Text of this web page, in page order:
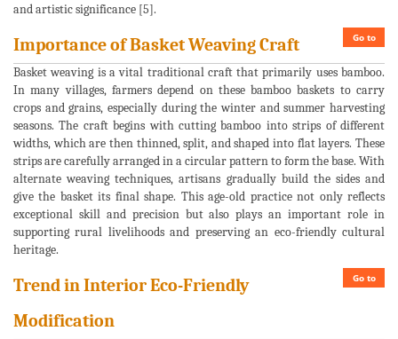
and artistic significance [5].
Go to
Importance of Basket Weaving Craft
Basket weaving is a vital traditional craft that primarily uses bamboo.
In many villages, farmers depend on these bamboo baskets to carry
crops and grains, especially during the winter and summer harvesting
seasons. The craft begins with cutting bamboo into strips of different
widths, which are then thinned, split, and shaped into flat layers. These
strips are carefully arranged in a circular pattern to form the base. With
alternate weaving techniques, artisans gradually build the sides and
give the basket its final shape. This age-old practice not only reflects
exceptional skill and precision but also plays an important role in
supporting rural livelihoods and preserving an eco-friendly cultural
heritage.
Go to
Trend in Interior Eco-Friendly
Modification